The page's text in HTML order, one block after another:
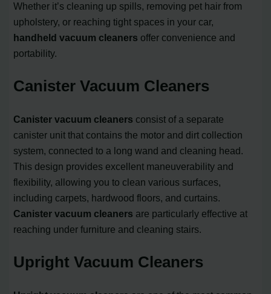
Whether it’s cleaning up spills, removing pet hair from
upholstery, or reaching tight spaces in your car,
handheld vacuum cleaners offer convenience and
portability.
Canister Vacuum Cleaners
Canister vacuum cleaners consist of a separate
canister unit that contains the motor and dirt collection
system, connected to a long wand and cleaning head.
This design provides excellent maneuverability and
flexibility, allowing you to clean various surfaces,
including carpets, hardwood floors, and curtains.
Canister vacuum cleaners are particularly effective at
reaching under furniture and cleaning stairs.
Upright Vacuum Cleaners